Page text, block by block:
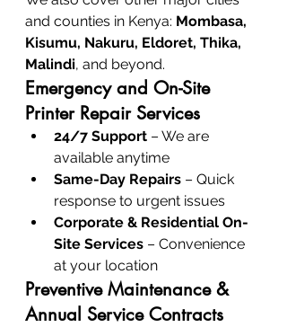
and counties in Kenya: Mombasa,
Kisumu, Nakuru, Eldoret, Thika,
Malindi, and beyond.
Emergency and On-Site
Printer Repair Services
24/7 Support – We are
available anytime
Same-Day Repairs – Quick
response to urgent issues
Corporate & Residential On-
Site Services – Convenience
at your location
Preventive Maintenance &
Annual Service Contracts